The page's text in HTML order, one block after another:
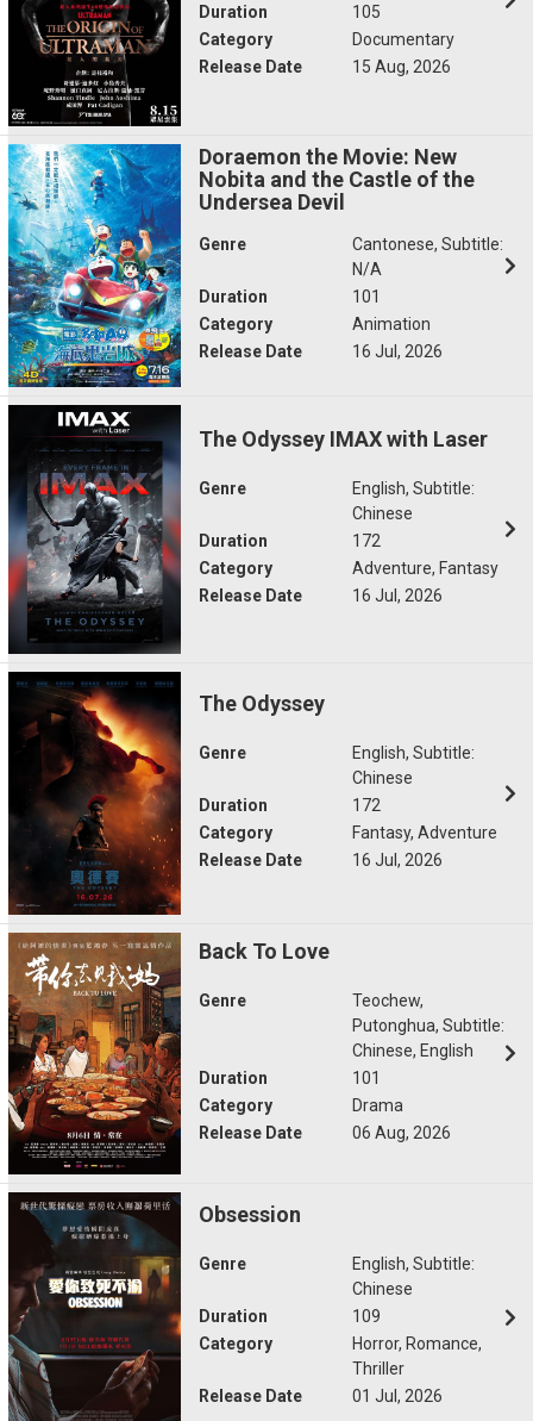
Duration
105
Category
Documentary
Release Date
15 Aug, 2026
Doraemon the Movie: New
Nobita and the Castle of the
Undersea Devil
Genre
Cantonese, Subtitle:
N/A
Duration
101
Category
Animation
Release Date
16 Jul, 2026
The Odyssey IMAX with Laser
Genre
English, Subtitle:
Chinese
Duration
172
Category
Adventure, Fantasy
Release Date
16 Jul, 2026
The Odyssey
Genre
English, Subtitle:
Chinese
Duration
172
Category
Fantasy, Adventure
Release Date
16 Jul, 2026
Back To Love
Genre
Teochew,
Putonghua, Subtitle:
Chinese, English
Duration
101
Category
Drama
Release Date
06 Aug, 2026
Obsession
Genre
English, Subtitle:
Chinese
Duration
109
Category
Horror, Romance,
Thriller
Release Date
01 Jul, 2026